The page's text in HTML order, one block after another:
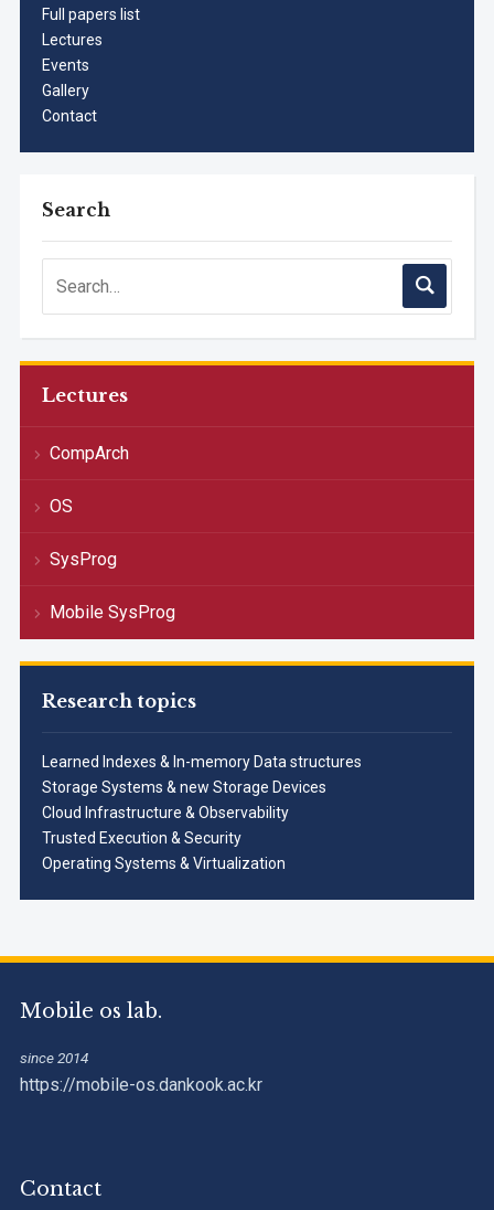
Full papers list
Lectures
Events
Gallery
Contact
Search
Lectures
CompArch
OS
SysProg
Mobile SysProg
Research topics
Learned Indexes & In-memory Data structures
Storage Systems & new Storage Devices
Cloud Infrastructure & Observability
Trusted Execution & Security
Operating Systems & Virtualization
Mobile os lab.
since 2014
https://mobile-os.dankook.ac.kr
Contact